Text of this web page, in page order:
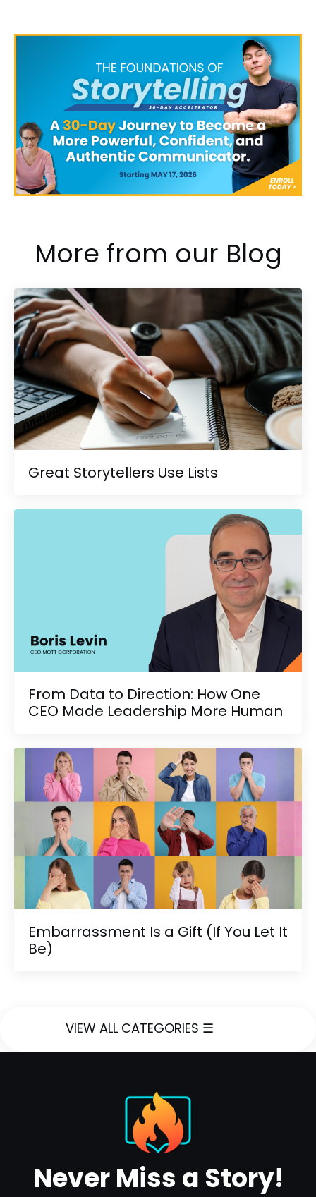
More from our Blog
Great Storytellers Use Lists
From Data to Direction: How One
CEO Made Leadership More Human
Embarrassment Is a Gift (If You Let It
Be)
VIEW ALL CATEGORIES ☰
Never Miss a Story!